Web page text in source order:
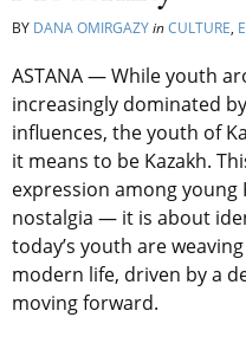
BY DANA OMIRGAZYinCULTURE,
ASTANA — While youth
increasingly dominated
influences, the youth of
it means to be Kazakh.
expression among
nostalgia — it is about
today’s youth are
modern life, driven by a
moving forward.